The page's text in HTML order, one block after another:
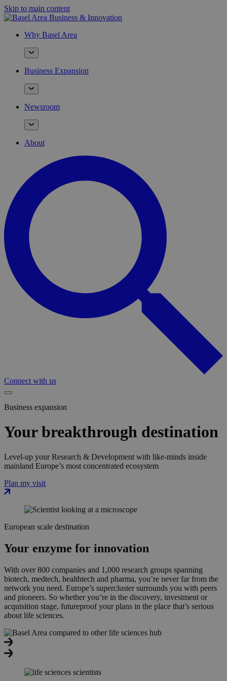
Skip to main content
Why Basel Area
Business Expansion
Newsroom
About
Connect with us
Business expansion
Your breakthrough destination
Level-up your Research & Development with like-minds inside
mainland Europe’s most concentrated ecosystem
Plan my visit
European scale destination
Your enzyme for innovation
With over 800 companies and 1,000 research groups spanning
biotech, medtech, healthtech and pharma, you’re never far from the
network you need. Europe’s supercluster surrounds you with peers
and pioneers. So whether you’re in the discovery, investment or
acquisition stage, futureproof your plans in the place that’s serious
about life sciences.